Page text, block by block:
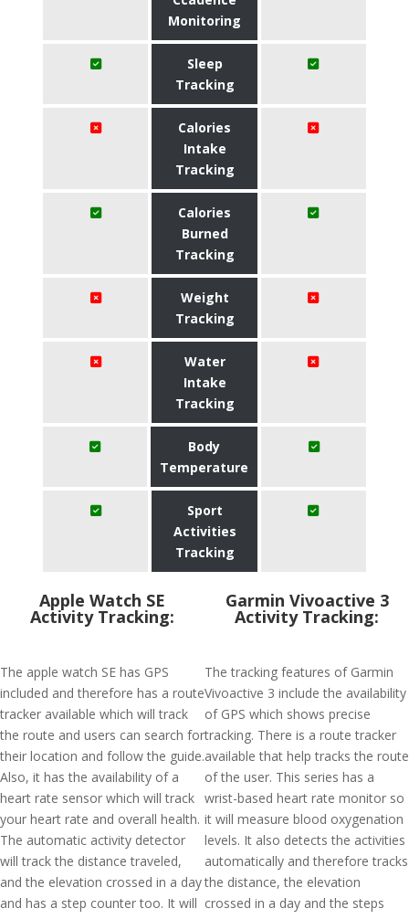
Monitoring
Sleep
Tracking
Calories
Intake
Tracking
Calories
Burned
Tracking
Weight
Tracking
Water
Intake
Tracking
Body
Temperature
Sport
Activities
Tracking
Apple Watch SE
Activity Tracking:
The apple watch SE has GPS
included and therefore has a route
tracker available which will track
the route and users can search for
their location and follow the guide.
Also, it has the availability of a
heart rate sensor which will track
your heart rate and overall health.
The automatic activity detector
will track the distance traveled,
and the elevation crossed in a day
and has a step counter too. It will
Garmin Vivoactive 3
Activity Tracking:
The tracking features of Garmin
Vivoactive 3 include the availability
of GPS which shows precise
tracking. There is a route tracker
available that help tracks the route
of the user. This series has a
wrist-based heart rate monitor so
it will measure blood oxygenation
levels. It also detects the activities
automatically and therefore tracks
the distance, the elevation
crossed in a day and the steps